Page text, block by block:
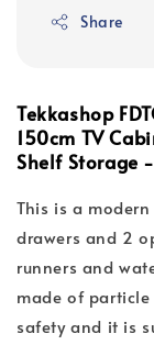
Share
Tekkashop
150cm TV
Shelf Storage
This is a
drawers and 2
runners and
made of
safety and it is